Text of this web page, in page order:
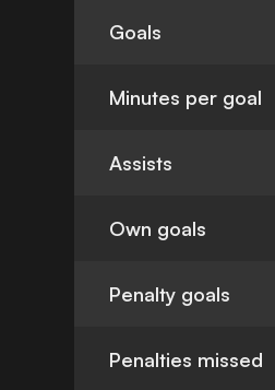
Goals
Minutes per goal
Assists
Own goals
Penalty goals
Penalties missed